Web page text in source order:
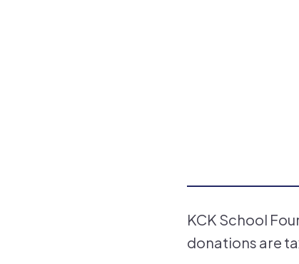
KCK School
donations are